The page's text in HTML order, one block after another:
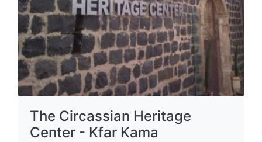
The Circassian Heritage
Center - Kfar Kama